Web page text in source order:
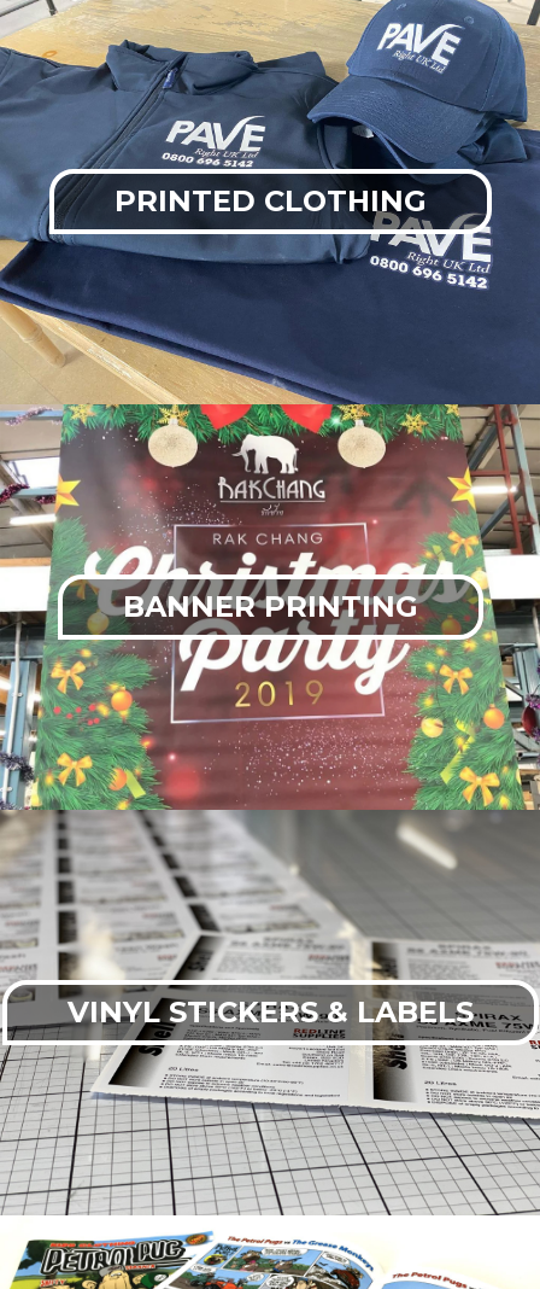
PRINTED CLOTHING
BANNER PRINTING
VINYL STICKERS & LABELS